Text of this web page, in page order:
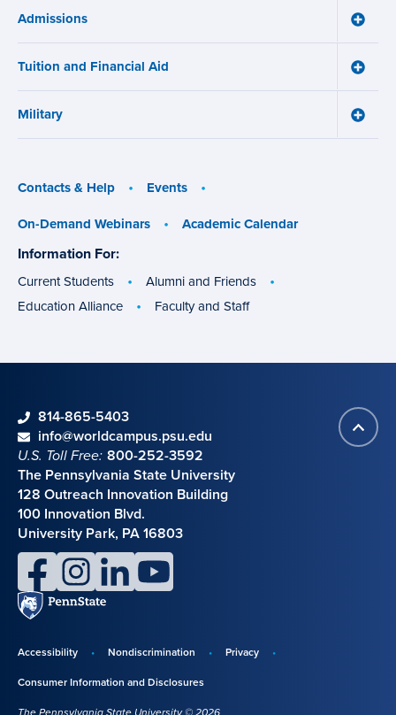
Admissions
Toggle
Tuition and Financial Aid
Toggle
Military
Toggle
Contacts & Help
Events
On-Demand Webinars
Academic Calendar
Information For:
groups
Current Students
Alumni and Friends
Education Alliance
Faculty and Staff
Back
to
Contact information
phone814-865-5403
emailinfo@worldcampus.psu.edu
U.S. Toll Free: 800-252-3592
The Pennsylvania State University
128 Outreach Innovation Building
100 Innovation Blvd.
University Park, PA 16803
facebookinstagramlinkedinyoutube
Penn
State
Disclosures,
Accessibility Nondiscrimination
Privacy
Consumer Information and Disclosures